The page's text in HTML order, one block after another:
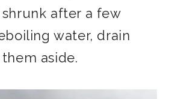
after a few
water, drain
aside.